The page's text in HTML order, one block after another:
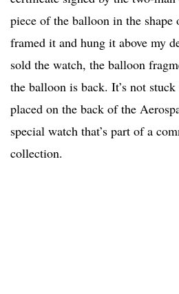
piece of the balloon in the
framed it and hung it above my
sold the watch, the balloon
the balloon is back. It’s not
placed on the back of the
special watch that’s part of a
collection.